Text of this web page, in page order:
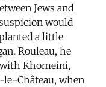
Jews and
would
a little
Rouleau, he
Khomeini,
le-Château, when